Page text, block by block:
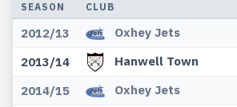
SEASON CLUB
2012/13 Oxhey Jets
2013/14
Hanwell Town
2014/15
Oxhey Jets